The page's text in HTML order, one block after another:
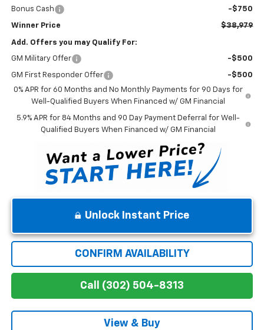
Bonus Cash -$750
Winner Price $38,979
Add. Offers you may Qualify For:
GM Military Offer -$500
GM First Responder Offer
-$500
0% APR for 60 Months and No Monthly Payments for 90 Days for
Well-Qualified Buyers When Financed w/ GM Financial
5.9% APR for 84 Months and 90 Day Payment Deferral for Well-
Qualified Buyers When Financed w/ GM Financial
Unlock Instant Price
CONFIRM AVAILABILITY
Call (302) 504-8313
View & Buy